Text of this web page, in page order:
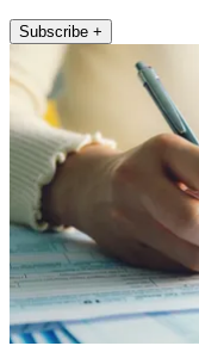
Subscribe +